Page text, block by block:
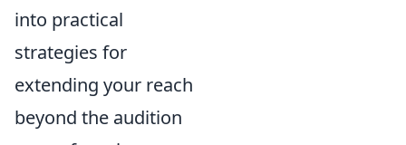
into practical
strategies for
extending your reach
beyond the audition